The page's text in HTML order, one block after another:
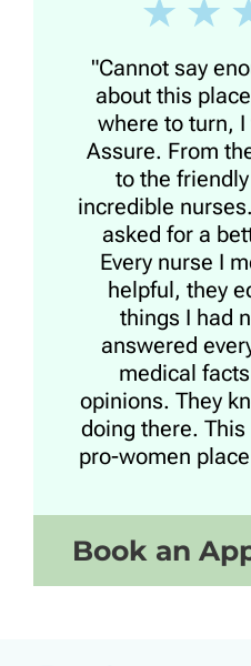
"Cannot say
about this
where to turn,
Assure. From
to the
incredible
asked for a
Every nurse I
helpful, they
things I had
answered
medical
opinions. They
doing there.
pro-women
Book an